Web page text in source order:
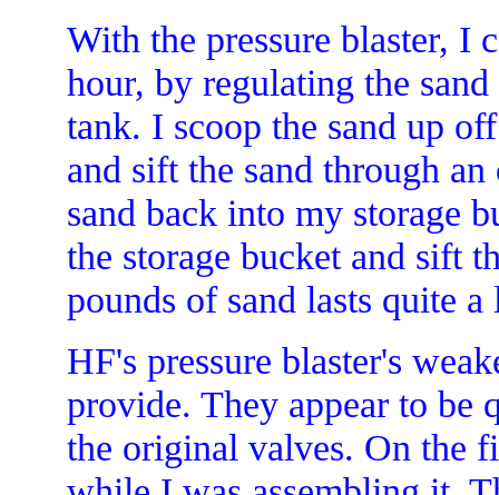
With the pressure blaster, I
hour, by regulating the
tank. I scoop the sand up
and sift the sand through
sand back into my storage
the storage bucket and sift
pounds of sand lasts quite
HF's pressure blaster's
provide. They appear to be
the original valves. On the